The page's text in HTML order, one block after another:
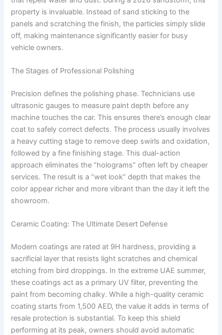
property is invaluable. Instead of sand sticking to the
panels and scratching the finish, the particles simply slide
off, making maintenance significantly easier for busy
vehicle owners.
The Stages of Professional Polishing
Precision defines the polishing phase. Technicians use
ultrasonic gauges to measure paint depth before any
machine touches the car. This ensures there’s enough clear
coat to safely correct defects. The process usually involves
a heavy cutting stage to remove deep swirls and oxidation,
followed by a fine finishing stage. This dual-action
approach eliminates the “holograms” often left by cheaper
services. The result is a “wet look” depth that makes the
color appear richer and more vibrant than the day it left the
showroom.
Ceramic Coating: The Ultimate Desert Defense
Modern coatings are rated at 9H hardness, providing a
sacrificial layer that resists light scratches and chemical
etching from bird droppings. In the extreme UAE summer,
these coatings act as a primary UV filter, preventing the
paint from becoming chalky. While a high-quality ceramic
coating starts from 1,500 AED, the value it adds in terms of
resale protection is substantial. To keep this shield
performing at its peak, owners should avoid automatic